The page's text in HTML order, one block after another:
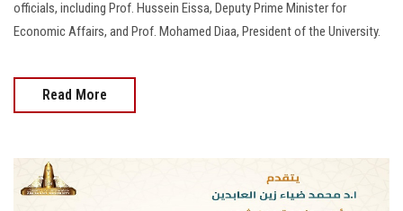
officials, including Prof. Hussein Eissa, Deputy Prime Minister for
Economic Affairs, and Prof. Mohamed Diaa, President of the University.
Read More